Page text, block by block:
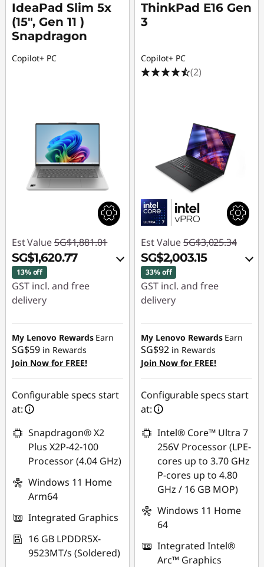
IdeaPad Slim 5x
(15″, Gen 11 )
Snapdragon
Copilot+ PC
Est Value SG$1,881.01
SG$1,620.77
13% off
GST incl. and free
delivery
Instant Savings :-
SG$222.10
OR
eCoupon Savings :-
SG$260.24
*Savings cannot be
combined
Use eCoupon :
My Lenovo Rewards Earn
SG$59 in Rewards
Join Now for FREE!
Configurable specs start
at:
Snapdragon® X2
Plus X2P-42-100
Processor (4.04 GHz)
Windows 11 Home
Arm64
Integrated Graphics
16 GB LPDDR5X-
9523MT/s (Soldered)
ThinkPad E16 Gen
3
Copilot+ PC
(2)
Est Value SG$3,025.34
SG$2,003.15
33% off
GST incl. and free
delivery
Instant Savings :-
SG$973.77
OR
eCoupon Savings :-
SG$1,022.19
*Savings cannot be
combined
Use eCoupon :
88NATIONAL
My Lenovo Rewards Earn
SG$92 in Rewards
Join Now for FREE!
Configurable specs start
at:
Intel® Core™ Ultra 7
256V Processor (LPE-
cores up to 3.70 GHz
P-cores up to 4.80
GHz / 16 GB MOP)
Windows 11 Home
64
Integrated Intel®
Arc™ Graphics